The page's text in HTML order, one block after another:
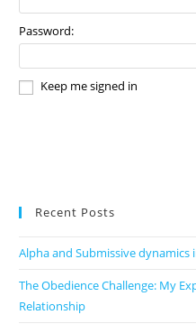
Password:
Keep me signed in
Recent Posts
Alpha and Submissive dynamics
The Obedience Challenge: My
Relationship